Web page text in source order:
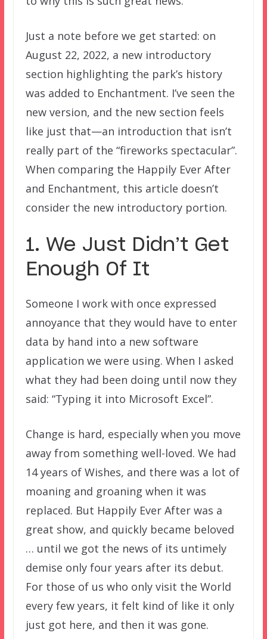
Just a note before we get started: on
August 22, 2022, a new introductory
section highlighting the park’s history
was added to Enchantment. I’ve seen the
new version, and the new section feels
like just that—an introduction that isn’t
really part of the “fireworks spectacular”.
When comparing the Happily Ever After
and Enchantment, this article doesn’t
consider the new introductory portion.
1. We Just Didn’t Get
Enough Of It
Someone I work with once expressed
annoyance that they would have to enter
data by hand into a new software
application we were using. When I asked
what they had been doing until now they
said: “Typing it into Microsoft Excel”.
Change is hard, especially when you move
away from something well-loved. We had
14 years of Wishes, and there was a lot of
moaning and groaning when it was
replaced. But Happily Ever After was a
great show, and quickly became beloved
… until we got the news of its untimely
demise only four years after its debut.
For those of us who only visit the World
every few years, it felt kind of like it only
just got here, and then it was gone.